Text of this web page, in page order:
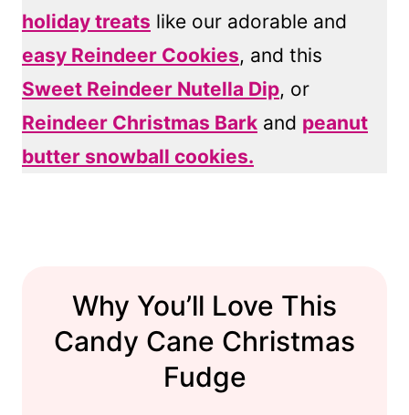
holiday treats like our adorable and
easy Reindeer Cookies, and this
Sweet Reindeer Nutella Dip, or
Reindeer Christmas Bark and peanut
butter snowball cookies.
Why You’ll Love This
Candy Cane Christmas
Fudge